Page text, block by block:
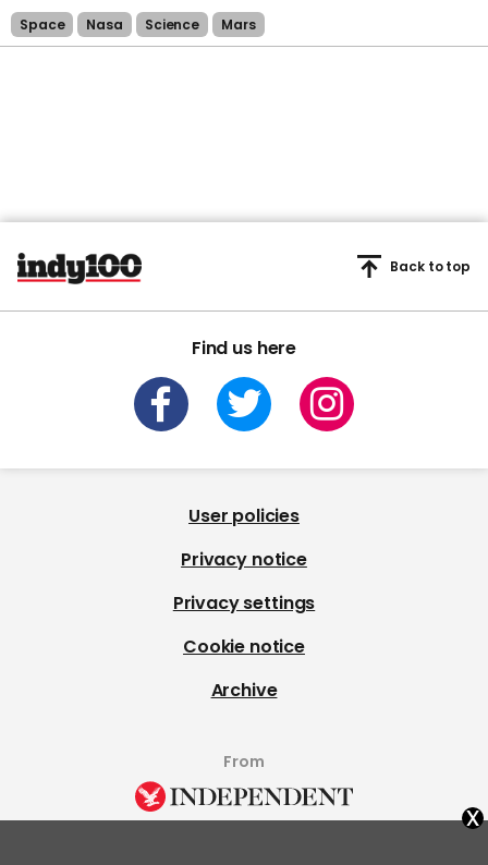
Space Nasa Science Mars
Find us here
Back to top
User policies
Privacy notice
Privacy settings
Cookie notice
Archive
From
x